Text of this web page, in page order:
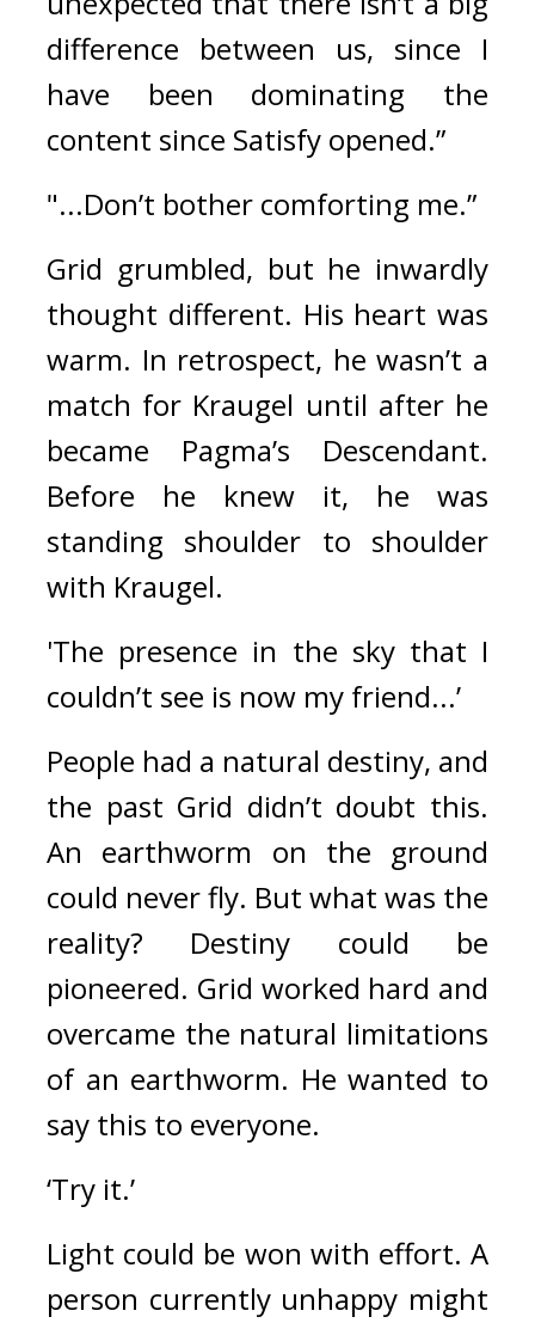
difference between us, since I
have been dominating the
content since Satisfy opened.”
"...Don’t bother comforting me.”
Grid grumbled, but he inwardly
thought different. His heart was
warm. In retrospect, he wasn’t a
match for Kraugel until after he
Before he knew it, he was
standing shoulder to shoulder
with Kraugel.
'The presence in the sky that I
couldn’t see is now my friend...’
People had a natural destiny, and
the past Grid didn’t doubt this.
An earthworm on the ground
could never fly. But what was the
reality? Destiny could be
pioneered. Grid worked hard and
overcame the natural limitations
of an earthworm. He wanted to
say this to everyone.
‘Try it.’
Light could be won with effort. A
person currently unhappy might